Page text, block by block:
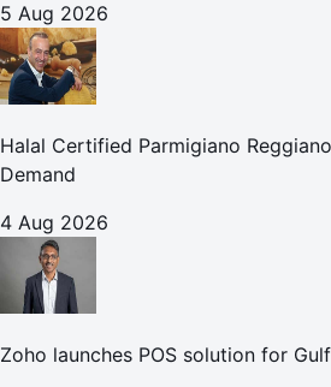
5 Aug 2026
Halal Certified Parmigiano
Demand
4 Aug 2026
Zoho launches POS solution for